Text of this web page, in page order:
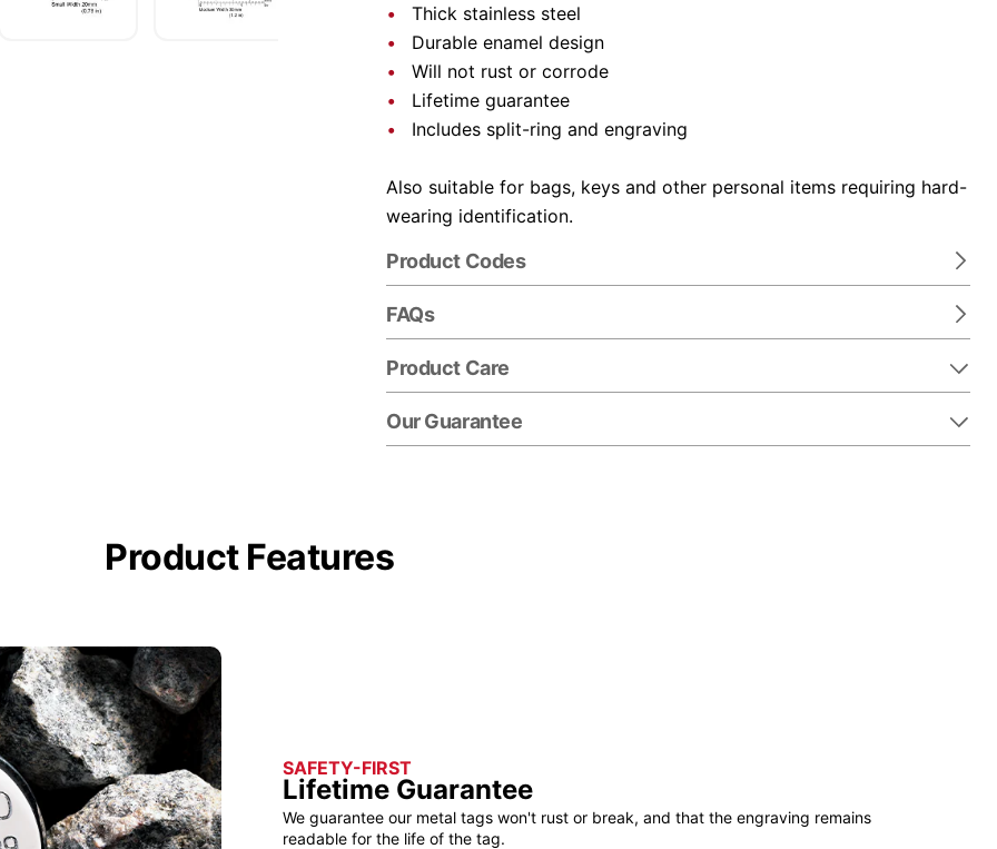
Thick stainless steel
Durable enamel design
Will not rust or corrode
Lifetime guarantee
Includes split-ring and engraving
Also suitable for bags, keys and other personal items requiring hard-
wearing identification.
Product Codes
FAQs
Product Care
Our Guarantee
Product Features
SAFETY-FIRST
Lifetime Guarantee
We guarantee our metal tags won't rust or break, and that the engraving remains
readable for the life of the tag.